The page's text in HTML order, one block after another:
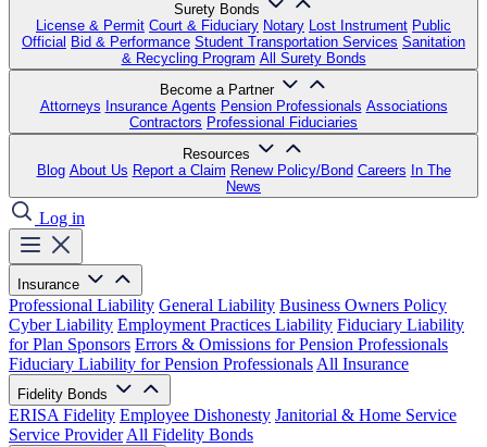
Surety Bonds
License & Permit Court & Fiduciary Notary Lost Instrument Public
Official Bid & Performance Student Transportation Services Sanitation
& Recycling Program All Surety Bonds
Become a Partner
Attorneys Insurance Agents Pension Professionals Associations
Contractors Professional Fiduciaries
Resources
Blog About Us Report a Claim Renew Policy/Bond Careers In The
News
Log in
Insurance
Professional Liability General Liability Business Owners Policy
Cyber Liability Employment Practices Liability Fiduciary Liability
for Plan Sponsors Errors & Omissions for Pension Professionals
Fiduciary Liability for Pension Professionals All Insurance
Fidelity Bonds
ERISA Fidelity Employee Dishonesty Janitorial & Home Service
Service Provider All Fidelity Bonds